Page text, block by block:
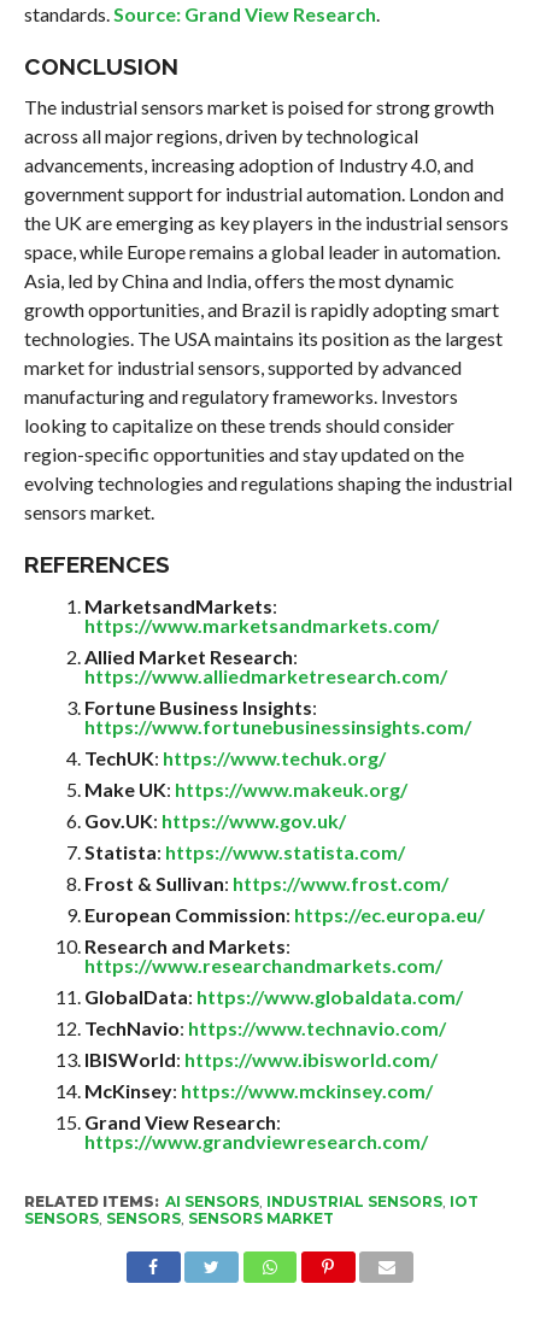
standards. Source: Grand View Research
CONCLUSION
The industrial sensors market is poised for strong growth
across all major regions, driven by technological
advancements, increasing adoption of Industry 4.0, and
government support for industrial automation. London and
the UK are emerging as key players in the industrial sensors
space, while Europe remains a global leader in automation.
Asia, led by China and India, offers the most dynamic
growth opportunities, and Brazil is rapidly adopting smart
technologies. The USA maintains its position as the largest
market for industrial sensors, supported by advanced
manufacturing and regulatory frameworks. Investors
looking to capitalize on these trends should consider
region-specific opportunities and stay updated on the
evolving technologies and regulations shaping the industrial
sensors market.
REFERENCES
MarketsandMarkets:
https://www.marketsandmarkets.com/
Allied Market Research:
https://www.alliedmarketresearch.com/
Fortune Business Insights:
https://www.fortunebusinessinsights.com/
TechUK: https://www.techuk.org/
Make UK: https://www.makeuk.org/
Gov.UK: https://www.gov.uk/
Statista: https://www.statista.com/
Frost & Sullivan: https://www.frost.com/
European Commission: https://ec.europa.eu/
Research and Markets:
https://www.researchandmarkets.com/
GlobalData: https://www.globaldata.com/
TechNavio: https://www.technavio.com/
IBISWorld: https://www.ibisworld.com/
McKinsey: https://www.mckinsey.com/
Grand View Research:
https://www.grandviewresearch.com/
RELATED ITEMS: AI SENSORS, INDUSTRIAL SENSORS, IOT
SENSORS, SENSORS, SENSORS MARKET